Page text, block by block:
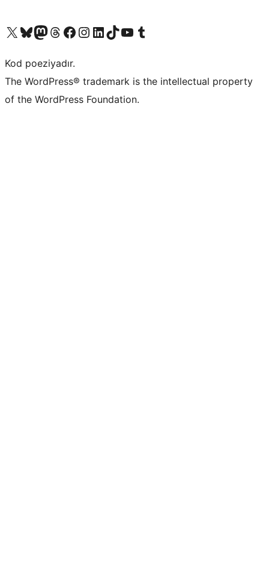
Visit our X (formerly Twitter) account
Visit our Bluesky account
Visit our Mastodon account
Visit our Threads account
Visit our Facebook page
Visit our Instagram account
Visit our LinkedIn account
Visit our TikTok account
Visit our YouTube channel
Visit our Tumblr account
Kod poeziyadır.
The WordPress® trademark is the intellectual property
of the WordPress Foundation.